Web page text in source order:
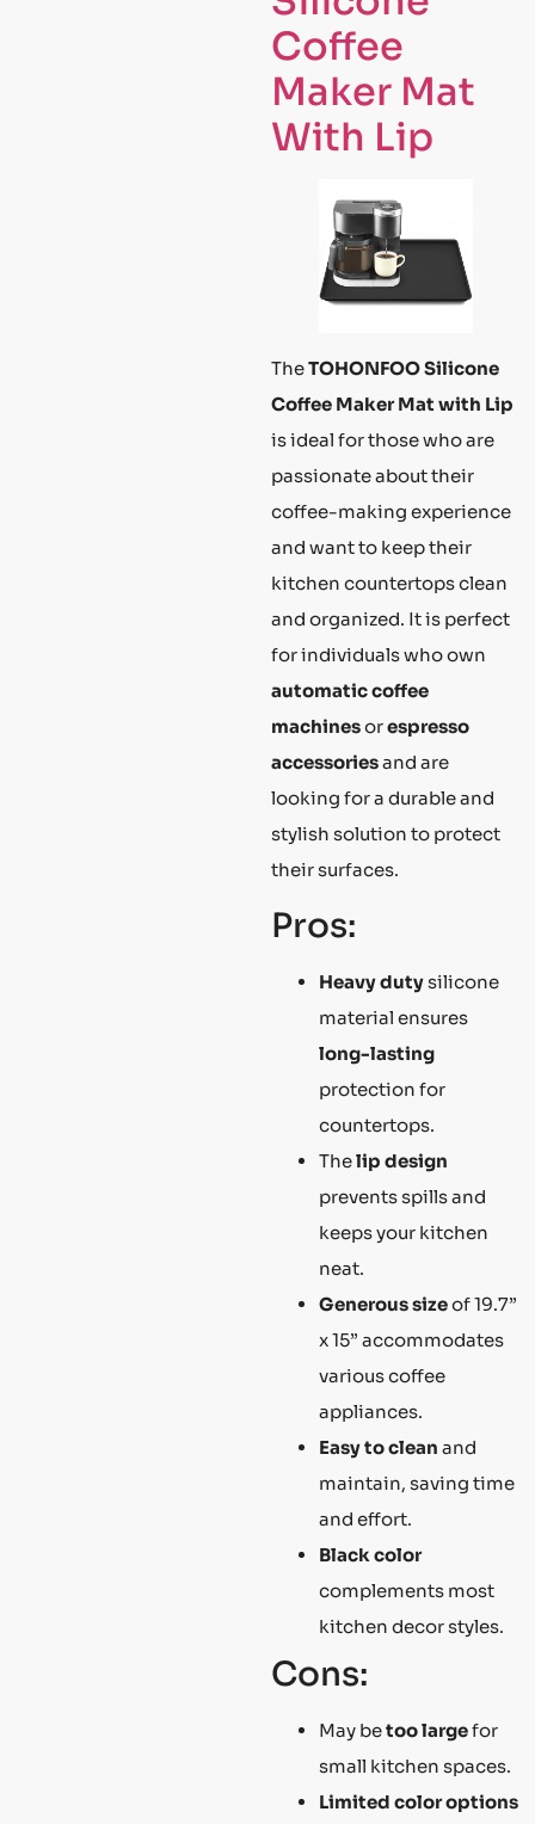
Coffee
Maker Mat
With Lip
TheTOHONFOO Silicone
Coffee Maker Mat with Lip
is ideal for those who are
passionate about their
coffee-making experience
and want to keep their
kitchen countertops clean
and organized. It is perfect
for individuals who own
automatic coffee
machinesorespresso
accessoriesand are
looking for a durable and
stylish solution to protect
their surfaces.
Pros:
Heavy dutysilicone
material ensures
long-lasting
protection for
countertops.
Thelip design
prevents spills and
keeps your kitchen
neat.
Generous sizeof 19.7”
x 15” accommodates
various coffee
appliances.
Easy to clean and
maintain, saving time
and effort.
Black color
complements most
kitchen decor styles.
Cons:
May betoo largefor
small kitchen spaces.
Limited color options